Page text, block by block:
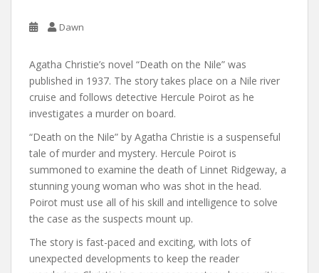
Dawn
Agatha Christie’s novel “Death on the Nile” was
published in 1937. The story takes place on a Nile river
cruise and follows detective Hercule Poirot as he
investigates a murder on board.
“Death on the Nile” by Agatha Christie is a suspenseful
tale of murder and mystery. Hercule Poirot is
summoned to examine the death of Linnet Ridgeway, a
stunning young woman who was shot in the head.
Poirot must use all of his skill and intelligence to solve
the case as the suspects mount up.
The story is fast-paced and exciting, with lots of
unexpected developments to keep the reader